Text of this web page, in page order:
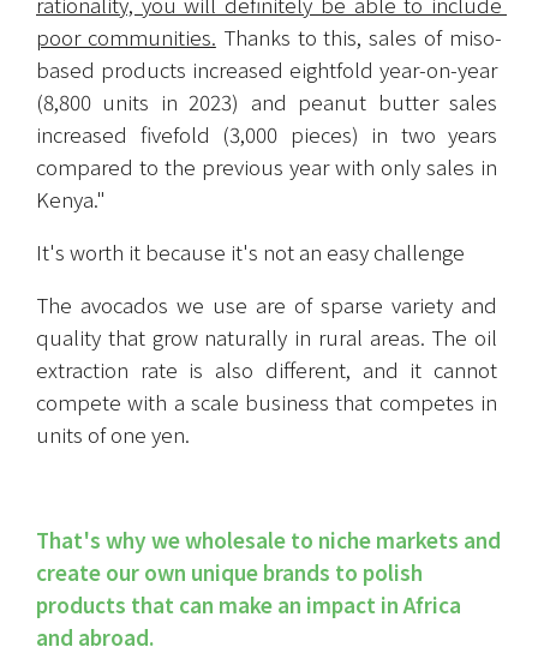
poor communities. Thanks to this, sales of miso-
based products increased eightfold year-on-year
(8,800 units in 2023) and peanut butter sales
increased fivefold (3,000 pieces) in two years
compared to the previous year with only sales in
Kenya."
It's worth it because it's not an easy challenge
The avocados we use are of sparse variety and
quality that grow naturally in rural areas. The oil
extraction rate is also different, and it cannot
compete with a scale business that competes in
units of one yen.
That's why we wholesale to niche markets and
create our own unique brands to polish
products that can make an impact in Africa
and abroad.